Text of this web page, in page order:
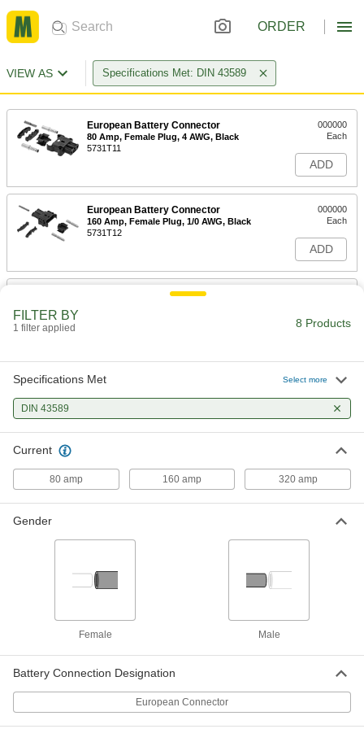
ORDER
VIEW AS Specifications Met: DIN 43589
European Battery Connector
80 Amp, Female Plug, 4 AWG, Black
5731T11
000000
Each
ADD
European Battery Connector
160 Amp, Female Plug, 1/0 AWG, Black
5731T12
000000
Each
ADD
European Battery Connector
European Battery Connector
5731T21
000000
ADD
160 Amp, Male Plug, 1/0 AWG, Black
5731T22
ADD
5731T23
FILTER BY
1 filter applied 8 Products
Specifications Met Select more
DIN 43589
Current
80 amp 160 amp 320 amp
Gender
Female Male
Battery Connection Designation
European Connector